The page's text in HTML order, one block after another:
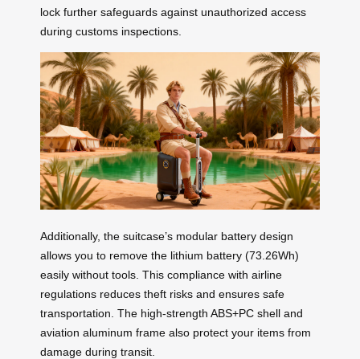
lock further safeguards against unauthorized access
during customs inspections.
Additionally, the suitcase’s modular battery design
allows you to remove the lithium battery (73.26Wh)
easily without tools. This compliance with airline
regulations reduces theft risks and ensures safe
transportation. The high-strength ABS+PC shell and
aviation aluminum frame also protect your items from
damage during transit.